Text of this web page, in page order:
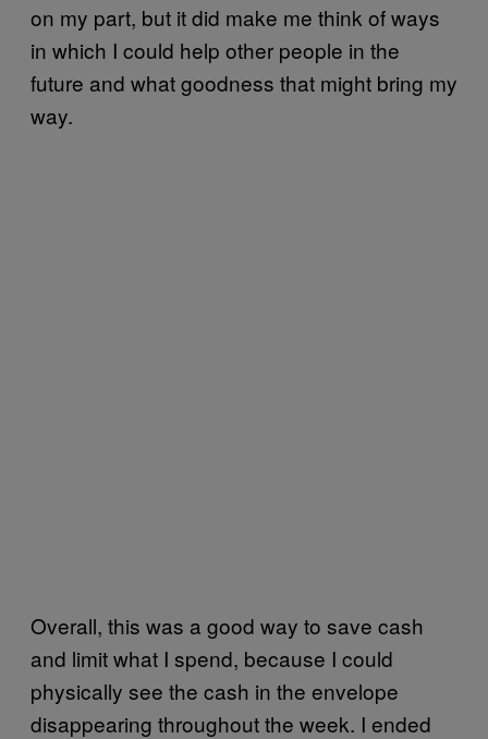
on my part, but it did make me think of ways
in which I could help other people in the
future and what goodness that might bring my
way.
Overall, this was a good way to save cash
and limit what I spend, because I could
physically see the cash in the envelope
disappearing throughout the week. I ended